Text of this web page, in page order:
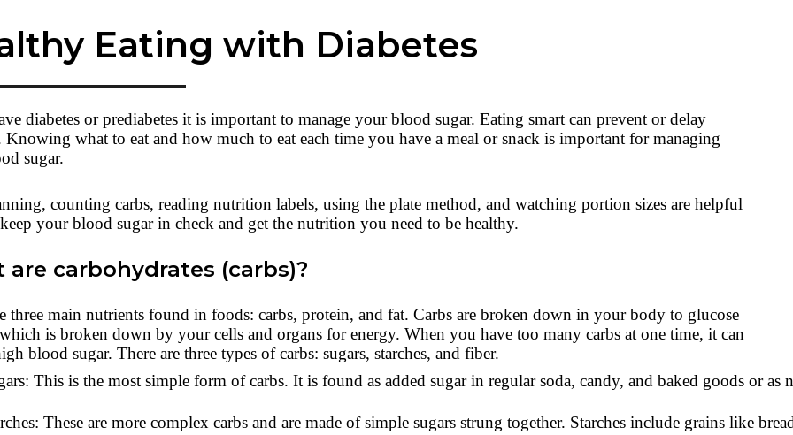
Eating with Diabetes
diabetes or prediabetes it is important to manage your blood sugar. Eating smart can prevent or delay
Knowing what to eat and how much to eat each time you have a meal or snack is important for managing
sugar.
counting carbs, reading nutrition labels, using the plate method, and watching portion sizes are helpful
your blood sugar in check and get the nutrition you need to be healthy.
are carbohydrates (carbs)?
three main nutrients found in foods: carbs, protein, and fat. Carbs are broken down in your body to glucose
is broken down by your cells and organs for energy. When you have too many carbs at one time, it can
blood sugar. There are three types of carbs: sugars, starches, and fiber.
This is the most simple form of carbs. It is found as added sugar in regular soda, candy, and baked goods or
These are more complex carbs and are made of simple sugars strung together. Starches include grains like